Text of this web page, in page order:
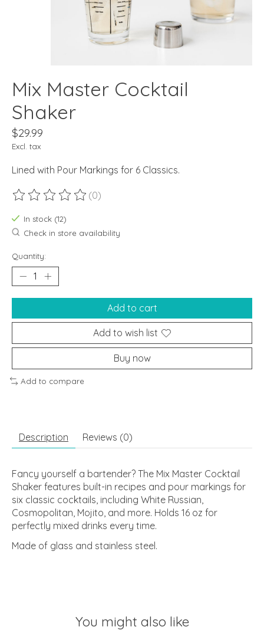
Mix Master Cocktail
Shaker
$29.99
Excl. tax
Lined with Pour Markings for 6 Classics.
The rating of this product is
(0)
In stock (12)
Check in store availability
Quantity:
Add to cart
Add to wish list
Buy now
Add to compare
Description Reviews (0)
Fancy yourself a bartender? The Mix Master Cocktail
Shaker features built-in recipes and pour markings for
six classic cocktails, including White Russian,
Cosmopolitan, Mojito, and more. Holds 16 oz for
perfectly mixed drinks every time.
Made of glass and stainless steel.
You might also like